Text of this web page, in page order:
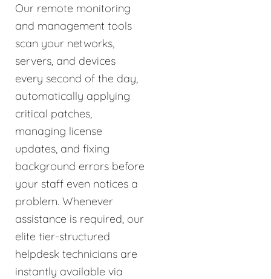
Our remote monitoring
and management tools
scan your networks,
servers, and devices
every second of the day,
automatically applying
critical patches,
managing license
updates, and fixing
background errors before
your staff even notices a
problem. Whenever
assistance is required, our
elite tier-structured
helpdesk technicians are
instantly available via